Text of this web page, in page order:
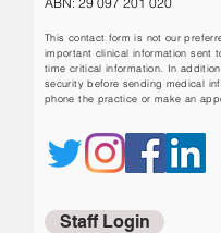
This contact form is not our
important clinical information sent
time critical information. In
security before sending medical
phone the practice or make an
Staff Login